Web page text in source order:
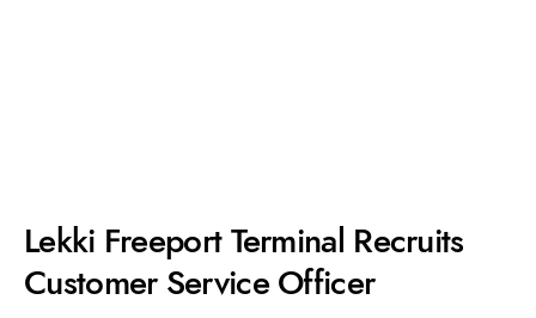
Lekki Freeport Terminal Recruits
Customer Service Officer